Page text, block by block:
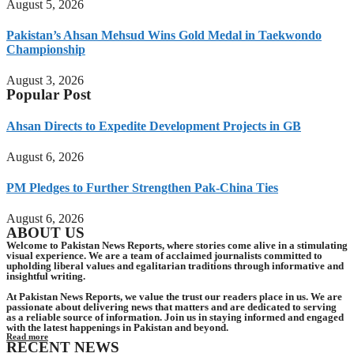
August 5, 2026
Pakistan’s Ahsan Mehsud Wins Gold Medal in Taekwondo
Championship
August 3, 2026
Popular Post
Ahsan Directs to Expedite Development Projects in GB
August 6, 2026
PM Pledges to Further Strengthen Pak-China Ties
August 6, 2026
ABOUT US
Welcome to Pakistan News Reports, where stories come alive in a stimulating
visual experience. We are a team of acclaimed journalists committed to
upholding liberal values and egalitarian traditions through informative and
insightful writing.
At Pakistan News Reports, we value the trust our readers place in us. We are
passionate about delivering news that matters and are dedicated to serving
as a reliable source of information. Join us in staying informed and engaged
with the latest happenings in Pakistan and beyond.
Read more
RECENT NEWS